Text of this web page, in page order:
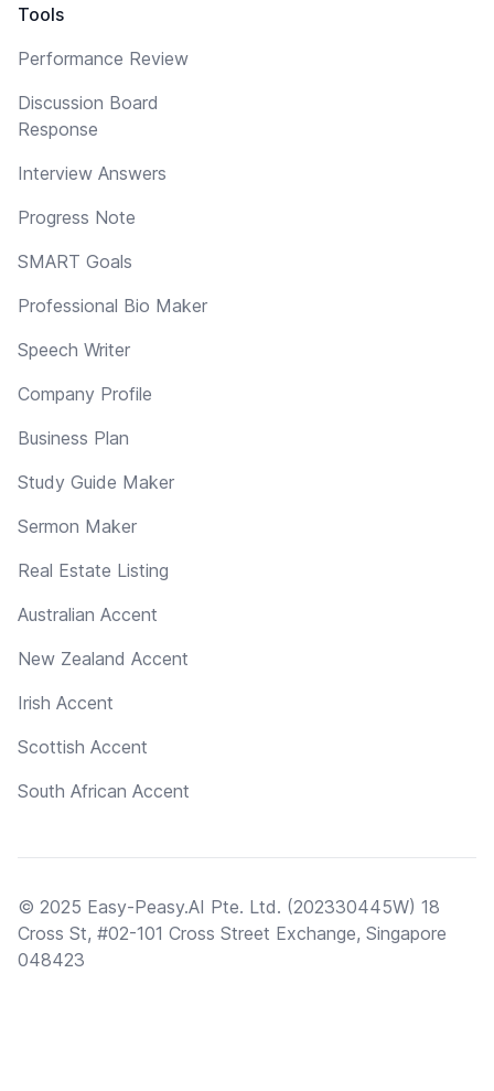
Tools
Performance Review
Discussion Board
Response
Interview Answers
Progress Note
SMART Goals
Professional Bio Maker
Speech Writer
Company Profile
Business Plan
Study Guide Maker
Sermon Maker
Real Estate Listing
Australian Accent
New Zealand Accent
Irish Accent
Scottish Accent
South African Accent
© 2025 Easy-Peasy.AI Pte. Ltd. (202330445W) 18
Cross St, #02-101 Cross Street Exchange, Singapore
048423